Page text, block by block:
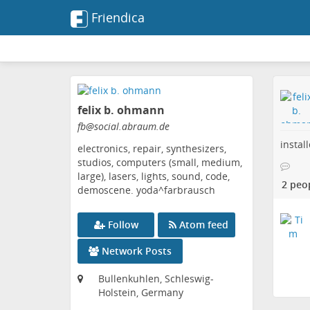
Friendica
felix b. ohmann
fb@social.abraum.de
electronics, repair, synthesizers,
studios, computers (small, medium,
large), lasers, lights, sound, code,
demoscene. yoda^farbrausch
Follow
Atom feed
Network Posts
Bullenkuhlen, Schleswig-
Holstein, Germany
2